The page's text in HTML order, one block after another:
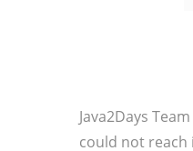
Java2Days
could not